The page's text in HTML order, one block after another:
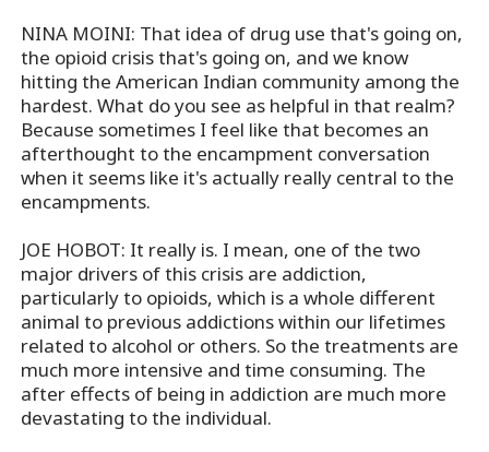
NINA MOINI: That idea of drug use that's going on,
the opioid crisis that's going on, and we know
hitting the American Indian community among the
hardest. What do you see as helpful in that realm?
Because sometimes I feel like that becomes an
afterthought to the encampment conversation
when it seems like it's actually really central to the
encampments.
JOE HOBOT: It really is. I mean, one of the two
major drivers of this crisis are addiction,
particularly to opioids, which is a whole different
animal to previous addictions within our lifetimes
related to alcohol or others. So the treatments are
much more intensive and time consuming. The
after effects of being in addiction are much more
devastating to the individual.